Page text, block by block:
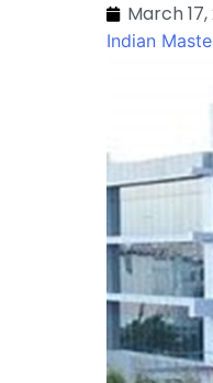
March 17,
Indian